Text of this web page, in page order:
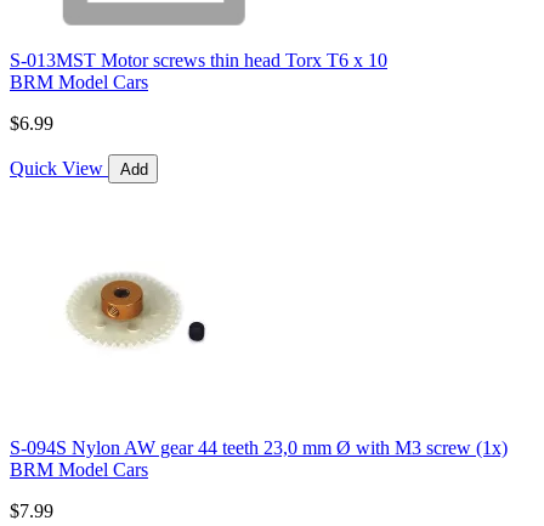
S-013MST Motor screws thin head Torx T6 x 10
BRM Model Cars
$6.99
Quick View Add
S-094S Nylon AW gear 44 teeth 23,0 mm Ø with M3 screw (1x)
BRM Model Cars
$7.99